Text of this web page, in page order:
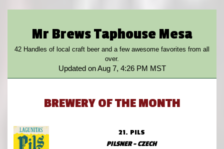
Mr Brews Taphouse Mesa
42 Handles of local craft beer and a few awesome favorites from all
over.
Updated onAug 7, 4:26 PM MST
BREWERY OF THE MONTH
21. PILS
PILSNER - CZECH